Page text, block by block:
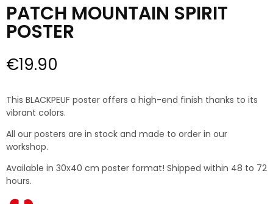
PATCH MOUNTAIN SPIRIT
POSTER
€19.90
This BLACKPEUF poster offers a high-end finish thanks to its
vibrant colors.
All our posters are in stock and made to order in our
workshop.
Available in 30x40 cm poster format! Shipped within 48 to 72
hours.